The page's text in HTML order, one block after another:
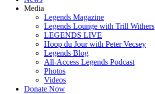
Media
Legends Magazine
Legends Lounge with Trill Withers
LEGENDS LIVE
Hoop du Jour with Peter Vecsey
Legends Blog
All-Access Legends Podcast
Photos
Videos
Donate Now